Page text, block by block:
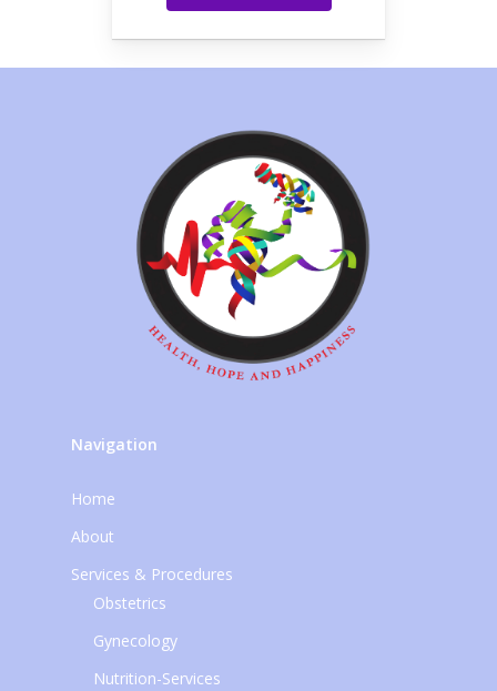
Navigation
Home
About
Services & Procedures
Obstetrics
Gynecology
Nutrition-Services